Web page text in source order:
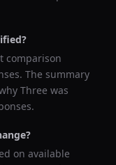
comparison
The summary
Three was
on available